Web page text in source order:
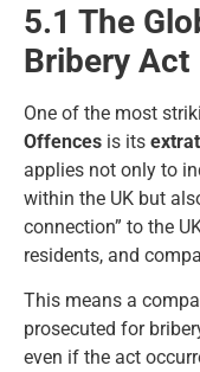
5.1 The
Bribery Act
One of the most
Offences is its
applies not only to
within the UK but
connection” to the
residents, and
This means a
prosecuted for
even if the act